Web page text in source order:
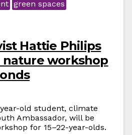
green spaces
Hattie Philips
workshop
old student, climate
Ambassador, will be
for 15–22-year-olds.